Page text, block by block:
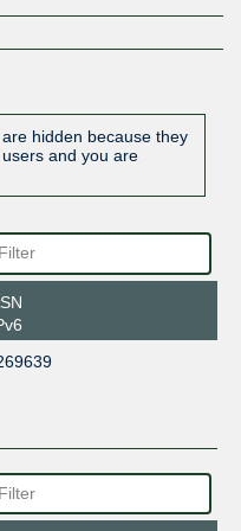
hidden because they
and you are